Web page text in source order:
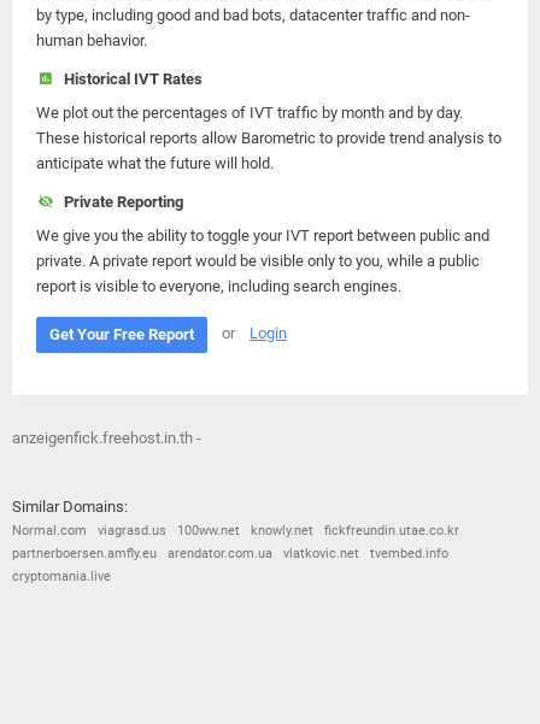
by type, including good and bad bots, datacenter traffic and non-
human behavior.
Historical IVT Rates
We plot out the percentages of IVT traffic by month and by day.
These historical reports allow Barometric to provide trend analysis to
anticipate what the future will hold.
Private Reporting
We give you the ability to toggle your IVT report between public and
private. A private report would be visible only to you, while a public
report is visible to everyone, including search engines.
Get Your Free Report or Login
anzeigenfick.freehost.in.th -
Similar Domains:
Normal.com viagrasd.us 100ww.net knowly.net
fickfreundin.utae.co.kr
partnerboersen.amfly.eu
arendator.com.ua vlatkovic.net
tvembed.info
cryptomania.live